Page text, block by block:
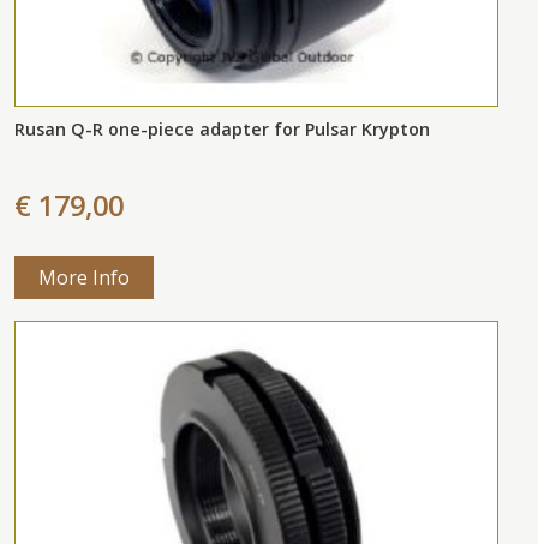
Rusan Q-R one-piece adapter for Pulsar Krypton
€ 179,00
More Info